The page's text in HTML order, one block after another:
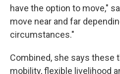
have the option to move,"
move near and far
circumstances."
Combined, she says these
mobility, flexible livelihood